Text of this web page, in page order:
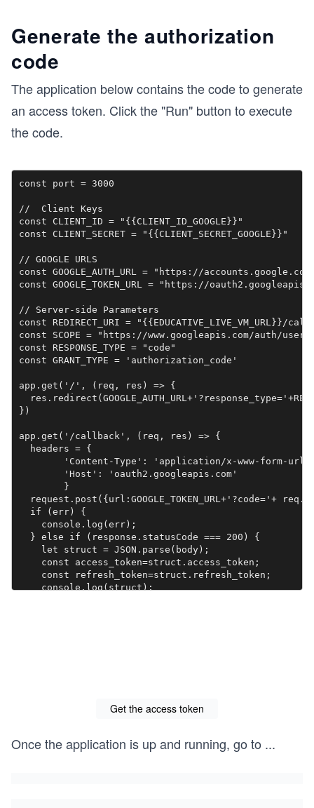
Generate the authorization
code
The application below contains the code to generate
an access token. Click the "Run" button to execute
the code.
const port = 3000
//  Client Keys
const CLIENT_ID = "{{CLIENT_ID_GOOGLE}}"
const CLIENT_SECRET = "{{CLIENT_SECRET_GOOGLE}}"
// GOOGLE URLS
const GOOGLE_AUTH_URL = "https://
const GOOGLE_TOKEN_URL = "https://
// Server-side Parameters
const REDIRECT_URI = "{{EDUCATIVE_LIVE_VM_URL}}/
const SCOPE = "https://www.googleapis.com/auth/
const RESPONSE_TYPE = "code"
const GRANT_TYPE = 'authorization_code'
app.get('/', (req, res) => {
})
app.get('/callback', (req, res) => {
  headers = {
'Content-Type': 'application/x-www-form-
        'Host': 'oauth2.googleapis.com'
        }
request.post({url:GOOGLE_TOKEN_URL+'?code='+
  if (err) {
    console.log(err);
  } else if (response.statusCode === 200) {
    let struct = JSON.parse(body);
    const access_token=struct.access_token;
    const refresh_token=struct.refresh_token;
    console.log(struct);
app.listen(port, () => {
})
Get the access token
Once the application is up and running, go to ...